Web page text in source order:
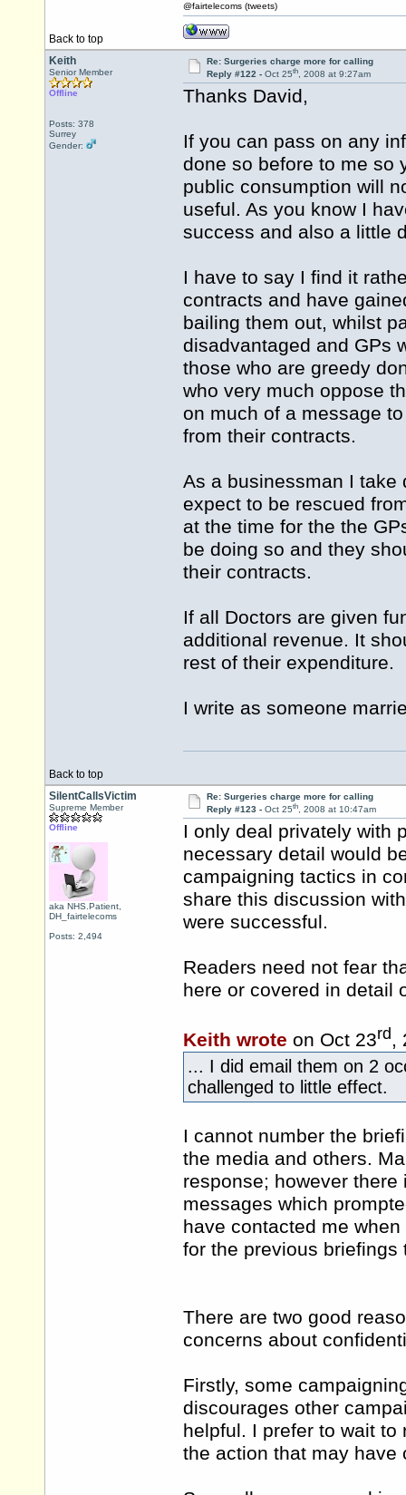
Back to top
@fairtelecoms (tweets)
Keith
Senior Member
Offline
Posts: 378
Surrey
Gender:
Re: Surgeries charge more for calling
Reply #122 - Oct 25th, 2008 at 9:27am
Thanks David,
If you can pass on any
done so before to me so
public consumption will
useful. As you know I
success and also a little
I have to say I find it
contracts and have
bailing them out, whilst
disadvantaged and GPs
those who are greedy
who very much oppose
on much of a message
from their contracts.
As a businessman I take
expect to be rescued
at the time for the the
be doing so and they
their contracts.
If all Doctors are given
additional revenue. It
rest of their expenditure.
I write as someone
Back to top
SilentCallsVictim
Supreme Member
Offline
aka NHS.Patient,
DH_fairtelecoms
Posts: 2,494
Re: Surgeries charge more for calling
Reply #123 - Oct 25th, 2008 at 10:47am
I only deal privately with
necessary detail would
campaigning tactics in
share this discussion
were successful.
Readers need not fear
here or covered in detail
Keith wrote on Oct 23rd ,
... I did email them on 2
challenged to little effect.
I cannot number the
the media and others.
response; however
messages which
have contacted me
for the previous
There are two good
concerns about
Firstly, some
discourages other
helpful. I prefer to wait
the action that may have